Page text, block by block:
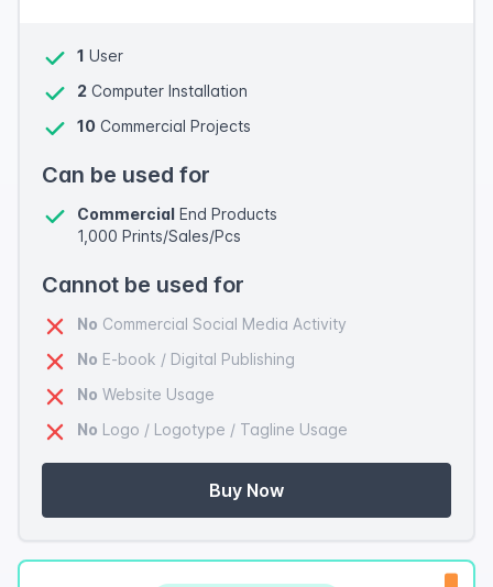
1 User
2 Computer Installation
10 Commercial Projects
Can be used for
Commercial End Products
1,000 Prints/Sales/Pcs
Cannot be used for
No Commercial Social Media Activity
No E-book / Digital Publishing
No Website Usage
No Logo / Logotype / Tagline Usage
Buy Now